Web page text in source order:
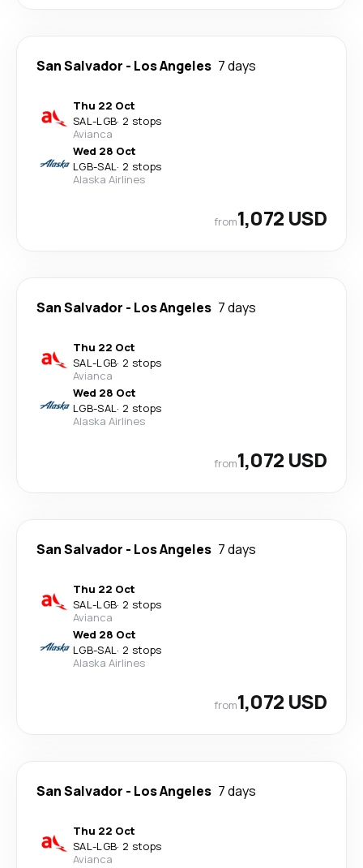
San Salvador - Los Angeles 7 days
Thu 22 Oct
SAL-LGB· 2 stops
Avianca
Wed 28 Oct
LGB-SAL· 2 stops
Alaska Airlines
from1,072 USD
San Salvador - Los Angeles 7 days
Thu 22 Oct
SAL-LGB· 2 stops
Avianca
Wed 28 Oct
LGB-SAL· 2 stops
Alaska Airlines
from1,072 USD
San Salvador - Los Angeles 7 days
Thu 22 Oct
SAL-LGB· 2 stops
Avianca
Wed 28 Oct
LGB-SAL· 2 stops
Alaska Airlines
from1,072 USD
San Salvador - Los Angeles 7 days
Thu 22 Oct
SAL-LGB· 2 stops
Avianca